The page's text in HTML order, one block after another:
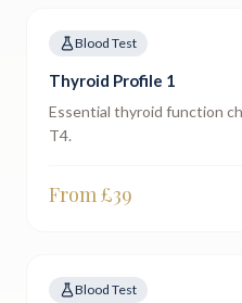
Blood Test
Thyroid Profile 1
Essential thyroid function
T4.
From £39
Blood Test